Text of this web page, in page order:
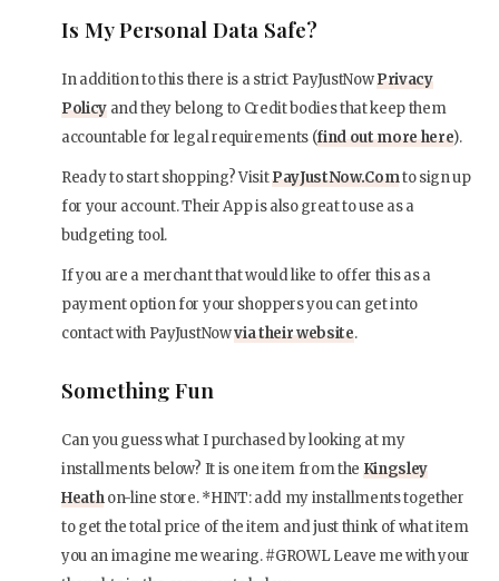
Is My Personal Data Safe?
In addition to this there is a strict PayJustNowPrivacy
Policy and they belong to Credit bodies that keep them
accountable for legal requirements (find out more here).
Ready to start shopping? VisitPayJustNow.Comto sign up
for your account. Their App is also great to use as a
budgeting tool.
If you are a merchant that would like to offer this as a
payment option for your shoppers you can get into
contact with PayJustNowvia their website.
Something Fun
Can you guess what I purchased by looking at my
installments below? It is one item from the Kingsley
Heathon-line store. *HINT: add my installments together
to get the total price of the item and just think of what item
you an imagine me wearing. #GROWL Leave me with your